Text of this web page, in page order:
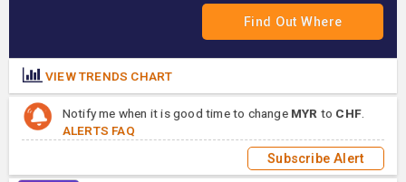
VIEW TRENDS CHART
Notify me when it is good time to change MYR to CHF
ALERTS FAQ
Subscribe Alert